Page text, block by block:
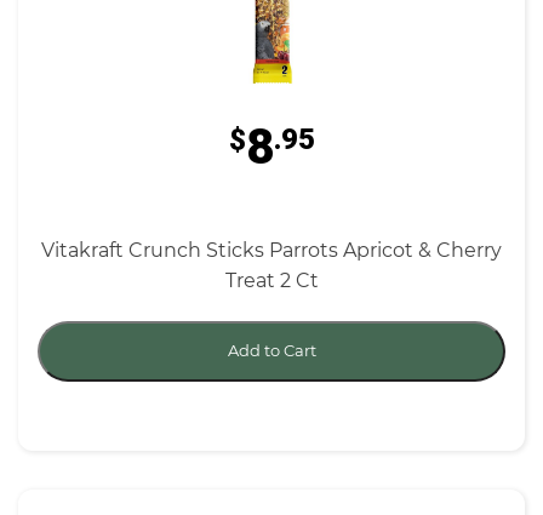
$8.95
Vitakraft Crunch Sticks Parrots Apricot & Cherry
Treat 2 Ct
Add to Cart